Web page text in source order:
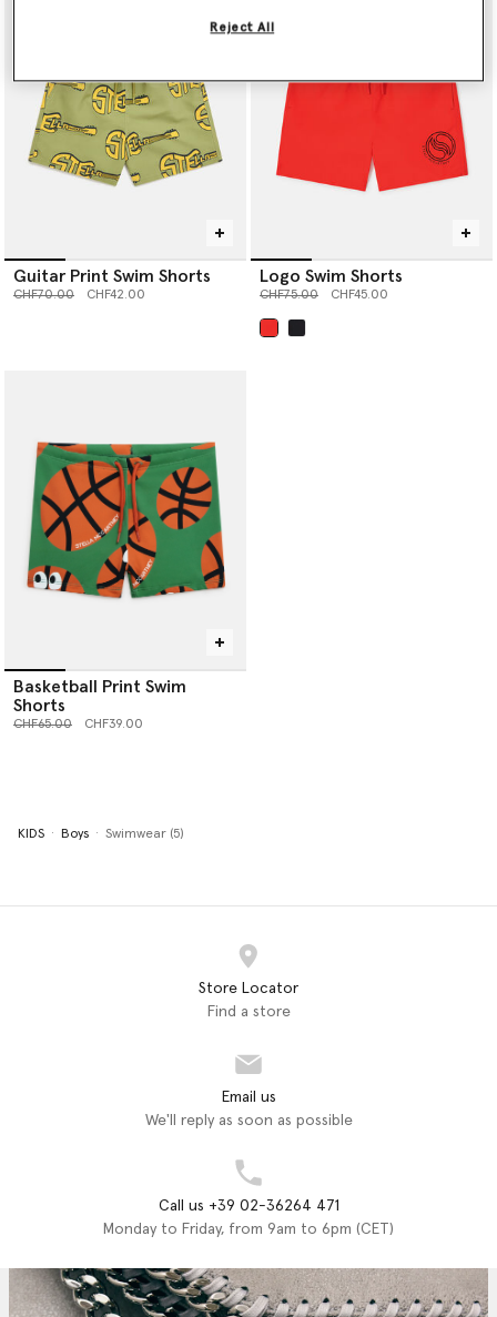
Guitar Print Swim Shorts
Price reduced from
CHF70.00to CHF42.00
Logo Swim Shorts
Price reduced from
CHF75.00to CHF45.00
Basketball Print Swim
Shorts
Price reduced from
CHF65.00to CHF39.00
KIDS Boys Swimwear (5)
Store Locator
Find a store
Email us
We'll reply as soon as possible
Call us +39 02-36264 471
Monday to Friday, from 9am to 6pm (CET)
Reject All